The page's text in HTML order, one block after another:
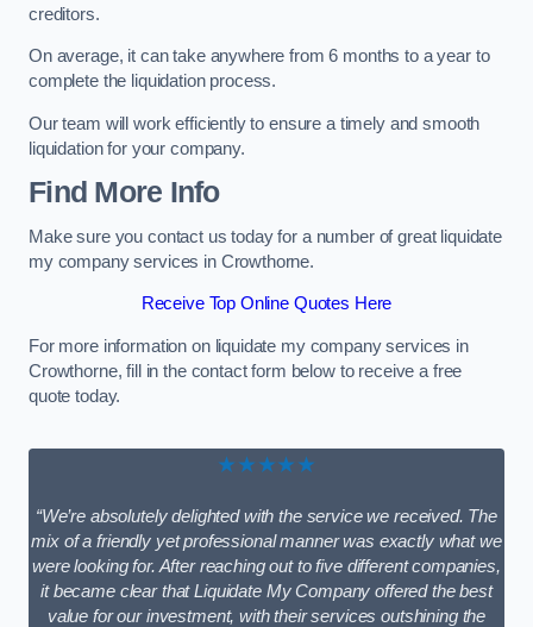
creditors.
On average, it can take anywhere from 6 months to a year to
complete the liquidation process.
Our team will work efficiently to ensure a timely and smooth
liquidation for your company.
Find More Info
Make sure you contact us today for a number of great liquidate
my company services in Crowthorne.
Receive Top Online Quotes Here
For more information on liquidate my company services in
Crowthorne, fill in the contact form below to receive a free
quote today.
★★★★★
“We’re absolutely delighted with the service we received. The
mix of a friendly yet professional manner was exactly what we
were looking for. After reaching out to five different companies,
it became clear that Liquidate My Company offered the best
value for our investment, with their services outshining the